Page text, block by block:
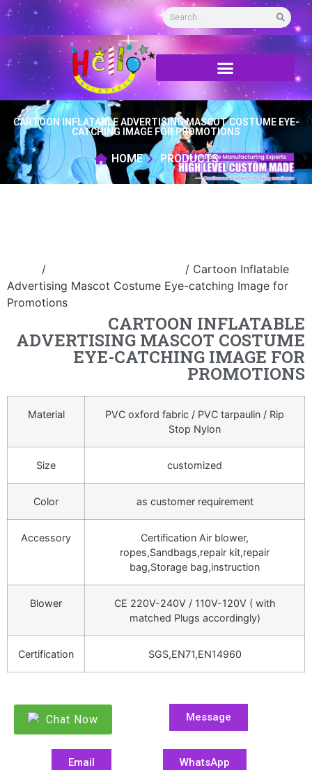
CARTOON INFLATABLE ADVERTISING MASCOT COSTUME EYE-
CATCHING IMAGE FOR PROMOTIONS
HOME PRODUCTS
/
/ Cartoon Inflatable
Advertising Mascot Costume Eye-catching Image for
Promotions
CARTOON INFLATABLE
ADVERTISING MASCOT COSTUME
EYE-CATCHING IMAGE FOR
PROMOTIONS
Material
PVC oxford fabric / PVC tarpaulin / Rip
Stop Nylon
Size customized
Color as customer requirement
Accessory
Certification Air blower,
ropes,Sandbags,repair kit,repair
bag,Storage bag,instruction
Blower
CE 220V-240V / 110V-120V ( with
matched Plugs accordingly)
Certification SGS,EN71,EN14960
Chat Now Message
Email WhatsApp